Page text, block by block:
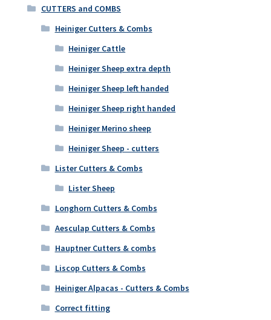
CUTTERS and COMBS
Heiniger Cutters & Combs
Heiniger Cattle
Heiniger Sheep extra depth
Heiniger Sheep left handed
Heiniger Sheep right handed
Heiniger Merino sheep
Heiniger Sheep - cutters
Lister Cutters & Combs
Lister Sheep
Longhorn Cutters & Combs
Aesculap Cutters & Combs
Hauptner Cutters & combs
Liscop Cutters & Combs
Heiniger Alpacas - Cutters & Combs
Correct fitting